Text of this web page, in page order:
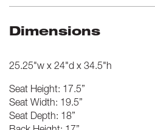
Dimensions
25.25"w x 24"d x 34.5"h
Seat Height: 17.5”
Seat Width: 19.5”
Seat Depth: 18”